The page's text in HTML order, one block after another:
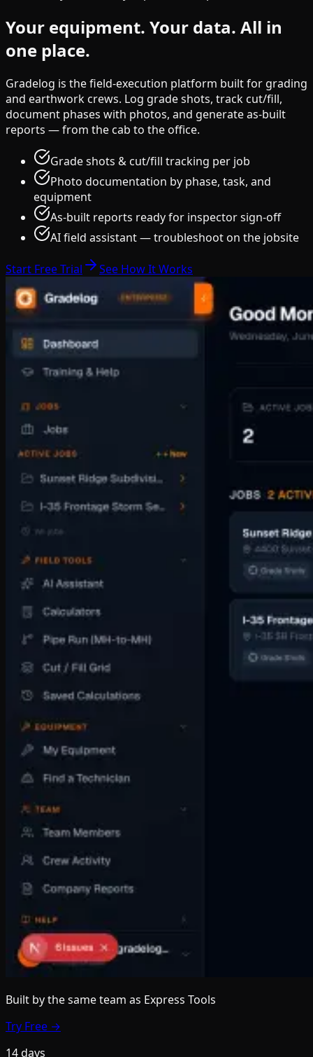
Your equipment. Your data. All in
one place.
Gradelog is the field-execution platform built for grading
and earthwork crews. Log grade shots, track cut/fill,
document phases with photos, and generate as-built
reports — from the cab to the office.
Grade shots & cut/fill tracking per job
Photo documentation by phase, task, and
equipment
As-built reports ready for inspector sign-off
AI field assistant — troubleshoot on the jobsite
Start Free Trial See How It Works
Built by the same team as Express Tools
Try Free →
14 days